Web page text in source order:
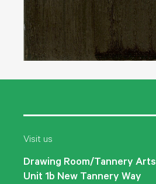
Visit us
Drawing Room/Tannery Arts
Unit 1b New Tannery Way